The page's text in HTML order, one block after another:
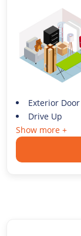
Exterior Door
Drive Up
Show more +